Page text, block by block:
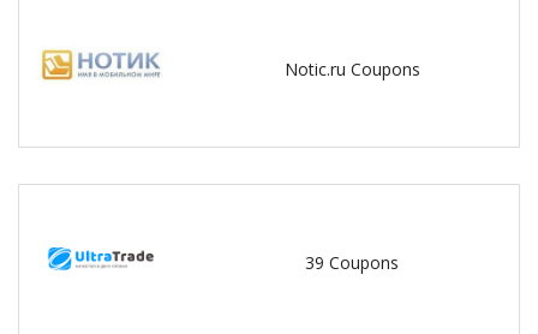
Notic.ru Coupons
39 Coupons